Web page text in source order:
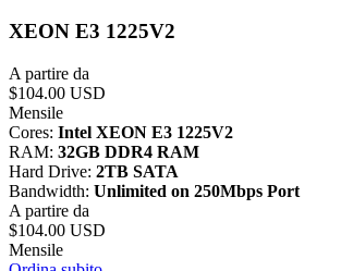
XEON E3 1225V2
A partire da
$104.00 USD
Mensile
Cores: Intel XEON E3 1225V2
RAM: 32GB DDR4 RAM
Hard Drive: 2TB SATA
Bandwidth: Unlimited on 250Mbps Port
A partire da
$104.00 USD
Mensile